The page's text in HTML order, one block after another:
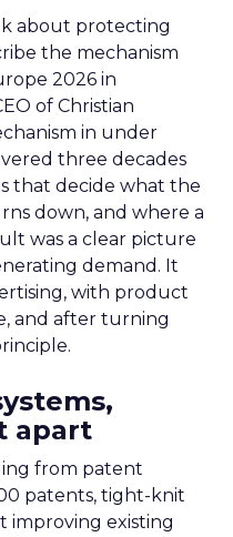
about protecting
the mechanism
2026 in
of Christian
in under
three decades
that decide what the
down, and where a
was a clear picture
demand. It
with product
and after turning
apart
from patent
patents, tight-knit
improving existing